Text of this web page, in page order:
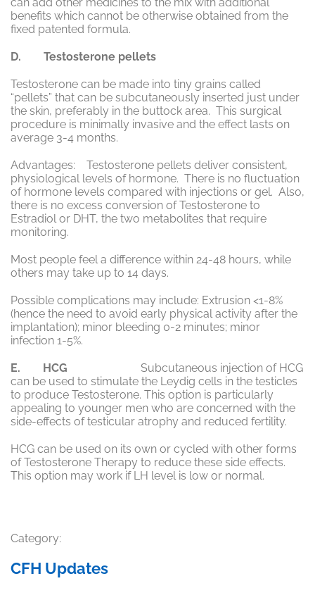
benefits which cannot be otherwise obtained from the
fixed patented formula.
D. Testosterone pellets
Testosterone can be made into tiny grains called
“pellets” that can be subcutaneously inserted just under
the skin, preferably in the buttock area. This surgical
procedure is minimally invasive and the effect lasts on
average 3-4 months.
Advantages: Testosterone pellets deliver consistent,
physiological levels of hormone. There is no fluctuation
of hormone levels compared with injections or gel. Also,
there is no excess conversion of Testosterone to
Estradiol or DHT, the two metabolites that require
monitoring.
Most people feel a difference within 24-48 hours, while
others may take up to 14 days.
Possible complications may include: Extrusion <1-8%
(hence the need to avoid early physical activity after the
implantation); minor bleeding 0-2 minutes; minor
infection 1-5%.
E. HCG Subcutaneous injection of HCG
can be used to stimulate the Leydig cells in the testicles
to produce Testosterone. This option is particularly
appealing to younger men who are concerned with the
side-effects of testicular atrophy and reduced fertility.
HCG can be used on its own or cycled with other forms
of Testosterone Therapy to reduce these side effects.
This option may work if LH level is low or normal.
Category:
CFH Updates